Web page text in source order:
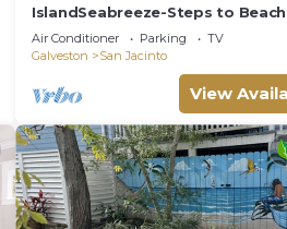
IslandSeabreeze-Steps to
Night Stays+Great for
Cruisers/Families/Couples
Air Conditioner Parking
TV
Galveston
San Jacinto
View